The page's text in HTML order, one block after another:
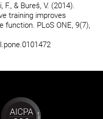
& Bureš, V. (2014).
training improves
function. PLoS ONE, 9(7),